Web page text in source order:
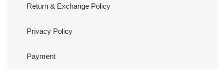
Return & Exchange Policy
Privacy Policy
Payment